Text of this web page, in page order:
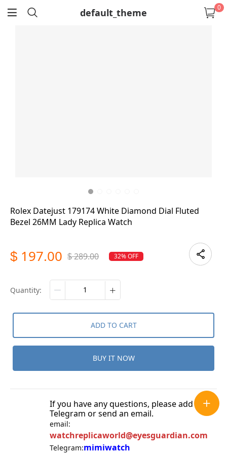
return default_theme 0
Rolex Datejust 179174 White Diamond Dial Fluted
Bezel 26MM Lady Replica Watch
$ 197.00 $ 289.00 32% OFF
quantity:
ADD TO CART
BUY IT NOW
If you have any questions, please add
Telegram or send an email.
email:
watchreplicaworld@eyesguardian.com
Telegram:mimiwatch